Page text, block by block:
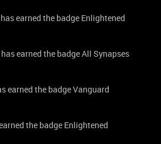
has earned the badge Enlightened
has earned the badge All Synapses
earned the badge Vanguard
the badge Enlightened